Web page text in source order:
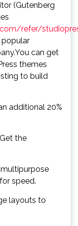
(Gutenberg
refer/
popular
can get
themes
to build
additional 20%
the
multipurpose
speed.
layouts to